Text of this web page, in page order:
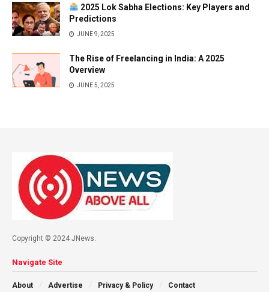
2025 Lok Sabha Elections: Key Players and
Predictions
JUNE 9, 2025
The Rise of Freelancing in India: A 2025
Overview
JUNE 5, 2025
Copyright © 2024 JNews.
Navigate Site
About Advertise Privacy & Policy Contact